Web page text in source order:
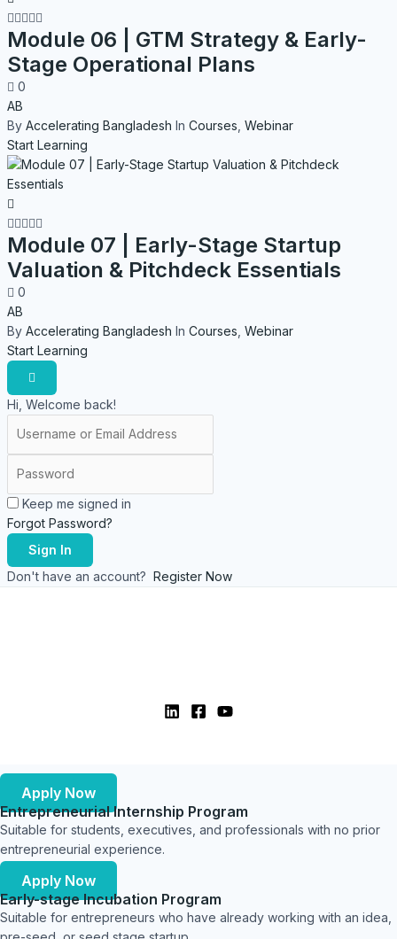
Module 06 | GTM Strategy & Early-
Stage Operational Plans
0
AB
By Accelerating Bangladesh In Courses Webinar
Start Learning
Module 07 | Early-Stage Startup
Valuation & Pitchdeck Essentials
0
AB
By Accelerating Bangladesh In Courses Webinar
Start Learning
Hi, Welcome back!
Keep me signed in
Forgot Password?
Sign In
Don't have an account? Register Now
Apply Now
Entrepreneurial Internship Program
Suitable for students, executives, and professionals with no prior
entrepreneurial experience.
Apply Now
Early-stage Incubation Program
Suitable for entrepreneurs who have already working with an idea,